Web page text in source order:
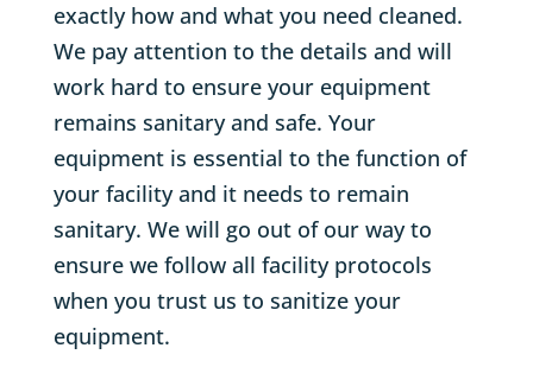
exactly how and what you need cleaned.
We pay attention to the details and will
work hard to ensure your equipment
remains sanitary and safe. Your
equipment is essential to the function of
your facility and it needs to remain
sanitary. We will go out of our way to
ensure we follow all facility protocols
when you trust us to sanitize your
equipment.